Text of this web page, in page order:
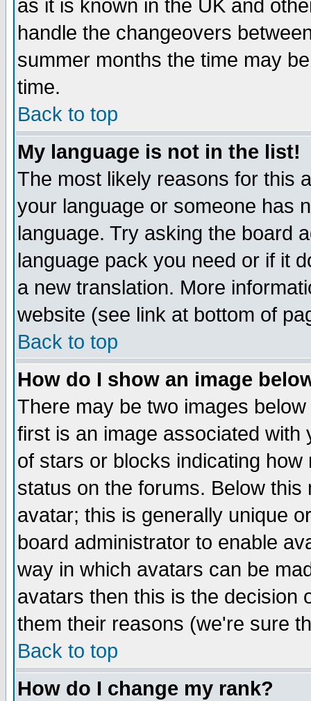
as it is known in the UK and
handle the changeovers
summer months the time may
time.
Back to top
My language is not in the list!
The most likely reasons for this
your language or someone has
language. Try asking the board
language pack you need or if it
a new translation. More
website (see link at bottom of
Back to top
How do I show an image
There may be two images
first is an image associated
of stars or blocks indicating
status on the forums. Below
avatar; this is generally unique
board administrator to enable
way in which avatars can be
avatars then this is the decision
them their reasons (we're sure
Back to top
How do I change my rank?